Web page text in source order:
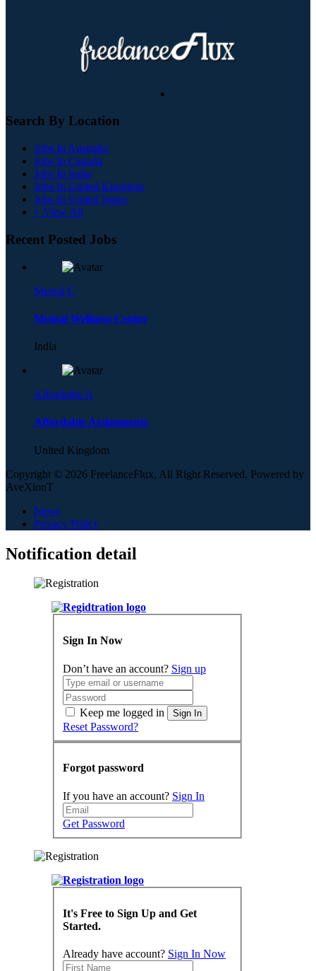
Search By Location
Jobs In Australia
Jobs In Canada
Jobs In India
Jobs In United Kingdom
Jobs In United States
+ View All
Recent Posted Jobs
Mental C
Mental Wellness Centre
India
Affordable A
Affordable Assignments
United Kingdom
Copyright © 2026 FreelanceFlux, All Right Reserved. Powered by
AveXionT
News
Privacy Policy
Notification detail
Sign In Now
Don’t have an account? Sign up
Keep me logged in Sign In
Reset Password?
Forgot password
If you have an account? Sign In
Get Password
It's Free to Sign Up and Get
Started.
Already have account? Sign In Now